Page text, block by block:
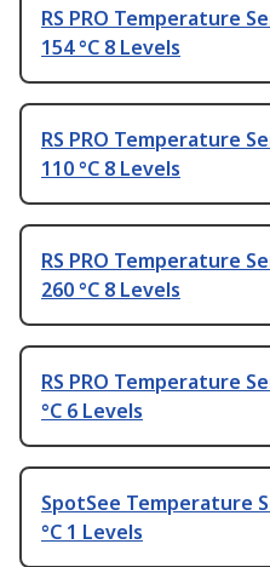
RS PRO Temperature
154 °C 8 Levels
RS PRO Temperature
110 °C 8 Levels
RS PRO Temperature
260 °C 8 Levels
RS PRO Temperature
°C 6 Levels
SpotSee Temperature
°C 1 Levels